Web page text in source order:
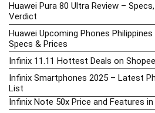
Huawei Pura 80 Ultra Review –
Verdict
Huawei Upcoming Phones
Specs & Prices
Infinix 11.11 Hottest Deals on
Infinix Smartphones 2025 – Latest
List
Infinix Note 50x Price and Features